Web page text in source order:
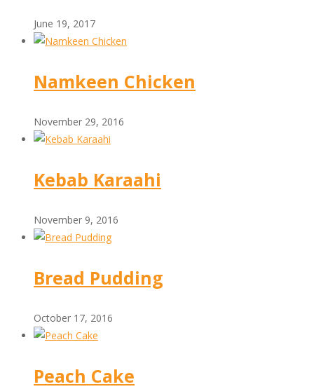
June 19, 2017
Namkeen Chicken
November 29, 2016
Kebab Karaahi
November 9, 2016
Bread Pudding
October 17, 2016
Peach Cake